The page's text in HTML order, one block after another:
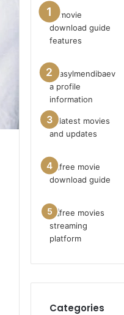
Categories